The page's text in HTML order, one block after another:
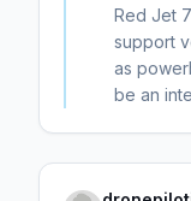
Red Jet
support
as
be an